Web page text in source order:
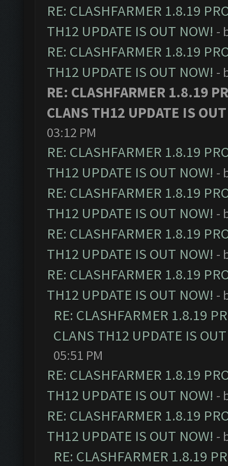
RE: CLASHFARMER 1.8.19
TH12 UPDATE IS OUT NOW! -
RE: CLASHFARMER 1.8.19
TH12 UPDATE IS OUT NOW! -
RE: CLASHFARMER 1.8.19
CLANS TH12 UPDATE IS
03:12 PM
RE: CLASHFARMER 1.8.19
TH12 UPDATE IS OUT NOW! -
RE: CLASHFARMER 1.8.19
TH12 UPDATE IS OUT NOW! -
RE: CLASHFARMER 1.8.19
TH12 UPDATE IS OUT NOW! -
RE: CLASHFARMER 1.8.19
TH12 UPDATE IS OUT NOW! -
RE: CLASHFARMER 1.8.19
CLANS TH12 UPDATE IS
05:51 PM
RE: CLASHFARMER 1.8.19
TH12 UPDATE IS OUT NOW! -
RE: CLASHFARMER 1.8.19
TH12 UPDATE IS OUT NOW! -
RE: CLASHFARMER 1.8.19